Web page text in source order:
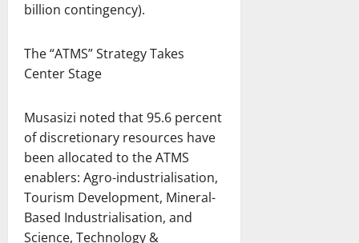
billion contingency).
The “ATMS” Strategy Takes
Center Stage
Musasizi noted that 95.6 percent
of discretionary resources have
been allocated to the ATMS
enablers: Agro-industrialisation,
Tourism Development, Mineral-
Based Industrialisation, and
Science, Technology &